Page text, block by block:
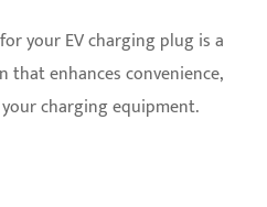
your EV charging plug is a
enhances convenience,
charging equipment.